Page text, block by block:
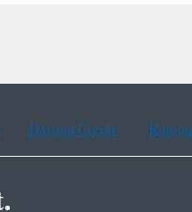
Haitian Creole Korean